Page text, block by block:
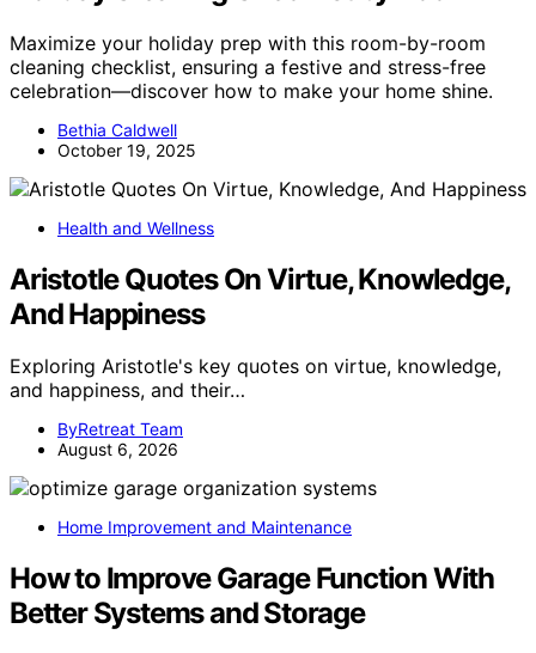
Maximize your holiday prep with this room-by-room
cleaning checklist, ensuring a festive and stress-free
celebration—discover how to make your home shine.
Bethia Caldwell
October 19, 2025
Health and Wellness
Aristotle Quotes On Virtue, Knowledge,
And Happiness
Exploring Aristotle's key quotes on virtue, knowledge,
and happiness, and their…
ByRetreat Team
August 6, 2026
Home Improvement and Maintenance
How to Improve Garage Function With
Better Systems and Storage